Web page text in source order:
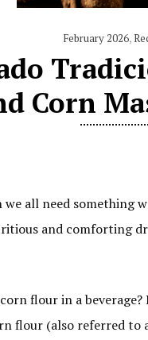
February 2026,
Corn
all need something
and comforting
flour in a
flour (also referred